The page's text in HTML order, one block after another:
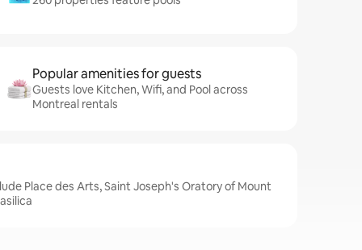
Popular amenities for guests
Guests love Kitchen, Wifi, and Pool across
Montreal rentals
Place des Arts, Saint Joseph's Oratory of Mount